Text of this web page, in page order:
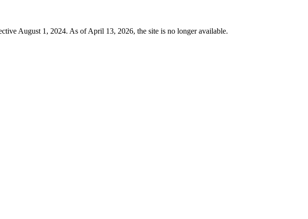
August 1, 2024. As of April 13, 2026, the site is no longer available.